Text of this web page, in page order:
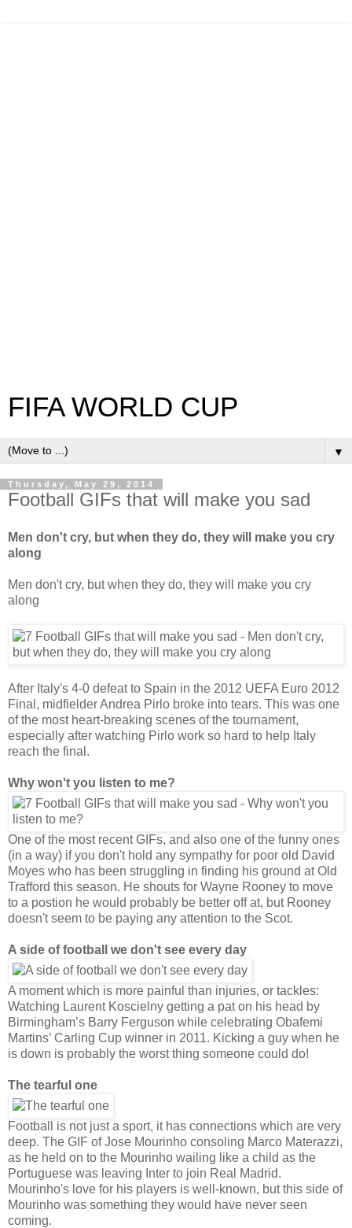
FIFA WORLD CUP
▼
Thursday, May 29, 2014
Football GIFs that will make you sad
Men don't cry, but when they do, they will make you cry
along
Men don't cry, but when they do, they will make you cry
along
After Italy's 4-0 defeat to Spain in the 2012 UEFA Euro 2012
Final, midfielder Andrea Pirlo broke into tears. This was one
of the most heart-breaking scenes of the tournament,
especially after watching Pirlo work so hard to help Italy
reach the final.
Why won't you listen to me?
One of the most recent GIFs, and also one of the funny ones
(in a way) if you don't hold any sympathy for poor old David
Moyes who has been struggling in finding his ground at Old
Trafford this season. He shouts for Wayne Rooney to move
to a postion he would probably be better off at, but Rooney
doesn't seem to be paying any attention to the Scot.
A side of football we don't see every day
A moment which is more painful than injuries, or tackles:
Watching Laurent Koscielny getting a pat on his head by
Birmingham’s Barry Ferguson while celebrating Obafemi
Martins’ Carling Cup winner in 2011. Kicking a guy when he
is down is probably the worst thing someone could do!
The tearful one
Football is not just a sport, it has connections which are very
deep. The GIF of Jose Mourinho consoling Marco Materazzi,
as he held on to the Mourinho wailing like a child as the
Portuguese was leaving Inter to join Real Madrid.
Mourinho's love for his players is well-known, but this side of
Mourinho was something they would have never seen
coming.